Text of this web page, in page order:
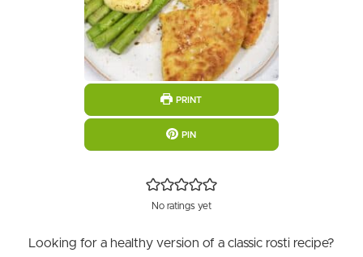
PRINT
PIN
No ratings yet
Looking for a healthy version of a classic rosti recipe?